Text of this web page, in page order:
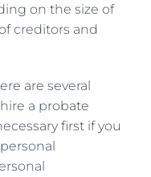
on the size of
creditors and
are several
a probate
first if you